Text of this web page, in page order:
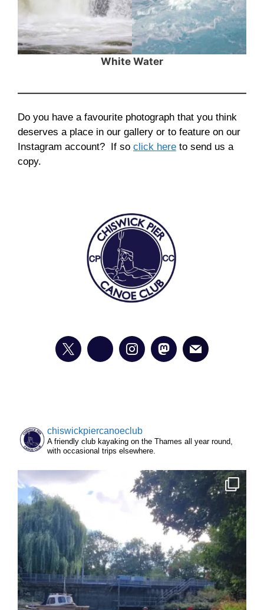
White Water
Do you have a favourite photograph that you think
deserves a place in our gallery or to feature on our
Instagram account? If so click here to send us a
copy.
chiswickpiercanoeclub
A friendly club kayaking on the Thames all year round,
with occasional trips elsewhere.